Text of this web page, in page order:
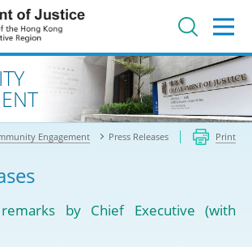
Engagement Press Releases Print
by Chief Executive (with